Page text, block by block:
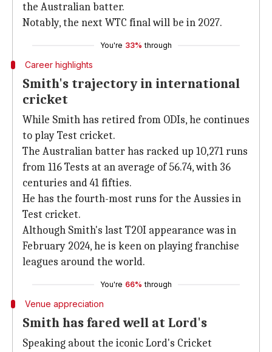
the Australian batter.
Notably, the next WTC final will be in 2027.
You're 33% through
Career highlights
Smith's trajectory in international
cricket
While Smith has retired from ODIs, he continues
to play Test cricket.
The Australian batter has racked up 10,271 runs
from 116 Tests at an average of 56.74, with 36
centuries and 41 fifties.
He has the fourth-most runs for the Aussies in
Test cricket.
Although Smith's last T20I appearance was in
February 2024, he is keen on playing franchise
leagues around the world.
You're 66% through
Venue appreciation
Smith has fared well at Lord's
Speaking about the iconic Lord's Cricket